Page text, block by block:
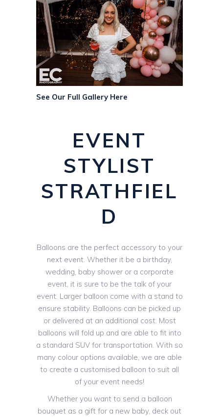
See Our Full Gallery Here
EVENT
STYLIST
STRATHFIEL
D
Balloons are the perfect accessory to your
next event. Whether it be a birthday,
wedding, baby shower or a corporate
event, it is sure to be the talk of your
event. Larger balloon come with a stand to
ensure stability. Balloons can be picked up
or delivered at an additional cost. Most
balloons will fold up and are able to fit into
a standard SUV for transportation. With so
many colour options available, we are able
to create a customised balloon to suit all
of your event needs!
Whether you want to send a balloon
bouquet as a gift for a new baby, deck out